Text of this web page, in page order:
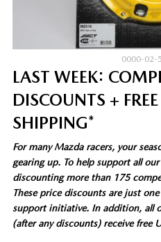
0000-02-
LAST WEEK:
DISCOUNTS +
SHIPPING*
For many Mazda racers, your
gearing up. To help support all
discounting more than 175
These price discounts are just
support initiative. In addition, all
(after any discounts) receive free